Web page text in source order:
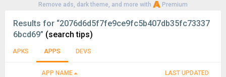
Remove ads, dark theme, and more with Premium
Results for “2076d6d5f7fe9ce9fc5b407db35fc73337
6bcd69” (search tips)
APKS APPS DEVS
APP NAME LAST UPDATED